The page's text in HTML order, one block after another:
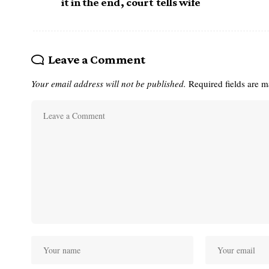
Leave a Comment
Your email address will not be published. Required fields are